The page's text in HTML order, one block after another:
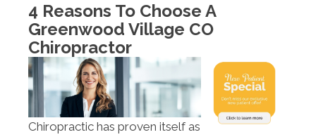
4 Reasons To Choose A
Greenwood Village CO
Chiropractor
Chiropractic has proven itself as